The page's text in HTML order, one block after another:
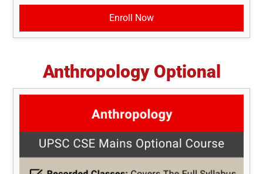
Enroll Now
Anthropology Optional